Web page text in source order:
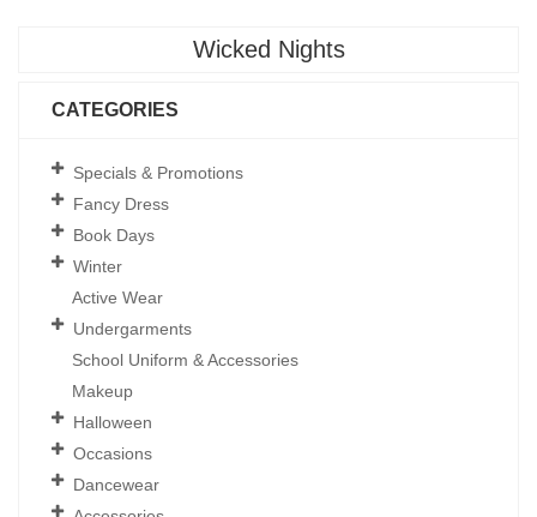
Wicked Nights
CATEGORIES
Specials & Promotions
Fancy Dress
Book Days
Winter
Active Wear
Undergarments
School Uniform & Accessories
Makeup
Halloween
Occasions
Dancewear